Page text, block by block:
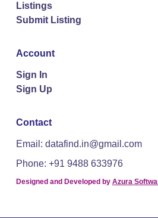
Listings
Submit Listing
Account
Sign In
Sign Up
Contact
Email: datafind.in@gmail.com
Phone: +91 9488 633976
Designed and Developed by Azura